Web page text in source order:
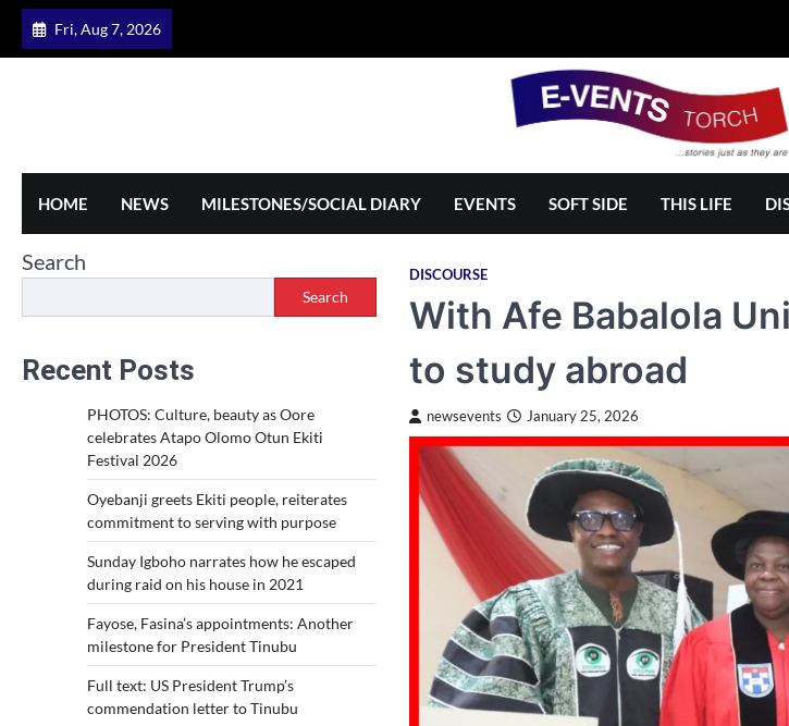
Skip
Fri, Aug 7, 2026
HOME NEWS MILESTONES/SOCIAL DIARY EVENTS SOFT SIDE THIS LIFE
DISCOURSE
With Afe Babalola
to study abroad
newsevents January 25, 2026
Search
Search
Recent Posts
PHOTOS: Culture, beauty as Oore
celebrates Atapo Olomo Otun Ekiti
Festival 2026
Oyebanji greets Ekiti people, reiterates
commitment to serving with purpose
Sunday Igboho narrates how he escaped
during raid on his house in 2021
Fayose, Fasina’s appointments: Another
milestone for President Tinubu
Full text: US President Trump’s
commendation letter to Tinubu